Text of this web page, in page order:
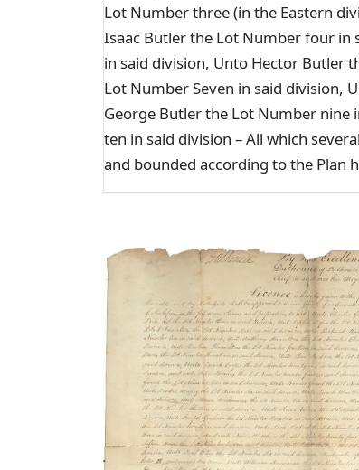
Lot Number three (in the Eastern
Isaac Butler the Lot Number four in
in said division, Unto Hector Butler
Lot Number Seven in said division,
George Butler the Lot Number
ten in said division – All which
and bounded according to the Plan